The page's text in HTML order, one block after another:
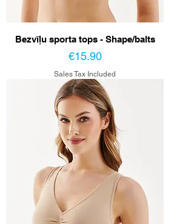
Bezvīļu sporta tops - Shape/balts
Price
€15.90
Sales Tax Included